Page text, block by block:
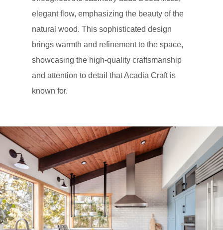
elegant flow, emphasizing the beauty of the
natural wood. This sophisticated design
brings warmth and refinement to the space,
showcasing the high-quality craftsmanship
and attention to detail that Acadia Craft is
known for.